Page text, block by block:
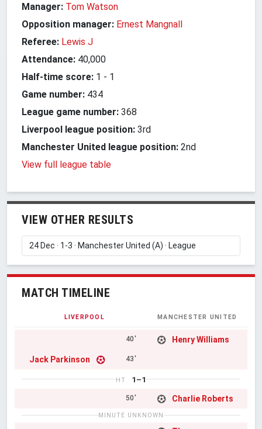
Manager: Tom Watson
Opposition manager: Ernest Mangnall
Referee: Lewis J
Attendance: 40,000
Half-time score: 1 - 1
Game number: 434
League game number: 368
Liverpool league position: 3rd
Manchester United league position: 2nd
View full league table
VIEW OTHER RESULTS
MATCH TIMELINE
LIVERPOOL MANCHESTER UNITED
40' Henry Williams
Jack Parkinson 43'
HT 1–1
50' Charlie Roberts
MINUTE UNKNOWN